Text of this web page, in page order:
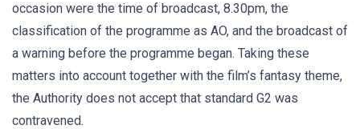
occasion were the time of broadcast, 8.30pm, the
classification of the programme as AO, and the broadcast of
a warning before the programme began. Taking these
matters into account together with the film’s fantasy theme,
the Authority does not accept that standard G2 was
contravened.